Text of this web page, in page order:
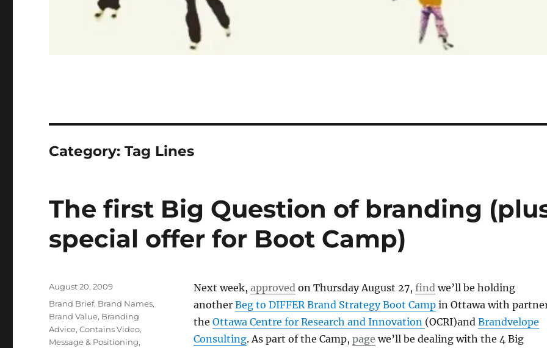
Category:Tag Lines
The first Big Question of branding
special offer for Boot Camp)
Next week, approvedon Thursday August 27, findwe’ll be holding
another Beg to DIFFER Brand Strategy Boot Campin Ottawa with
the Ottawa Centre for Research and Innovation (OCRI)and Brandvelope
Consulting. As part of the Camp, page we’ll be dealing with the 4 Big
Posted
on
August 20, 2009
Categories
Brand Brief, Brand Names,
Brand Value, Branding
Advice,Contains Video,
Message & Positioning,